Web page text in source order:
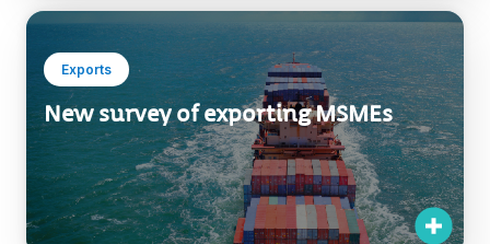
Exports
New survey of exporting MSMEs